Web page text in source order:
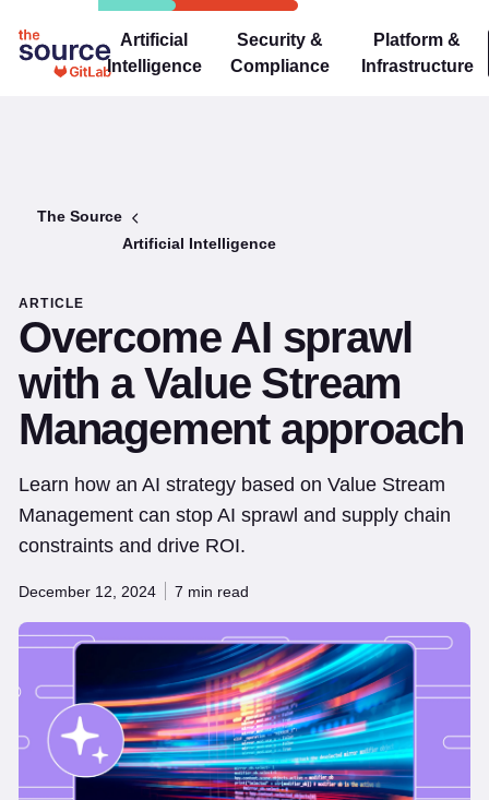
Artificial
Intelligence
Security &
Compliance
Platform &
Infrastructure
The Source
Artificial Intelligence
ARTICLE
Overcome AI sprawl
with a Value Stream
Management approach
Learn how an AI strategy based on Value Stream
Management can stop AI sprawl and supply chain
constraints and drive ROI.
December 12, 2024 7 min read